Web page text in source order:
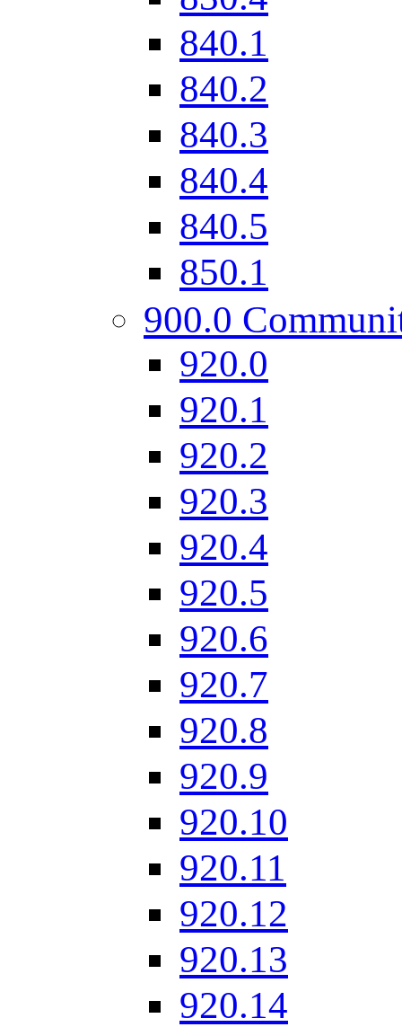
840.1
840.2
840.3
840.4
840.5
850.1
900.0
920.0
920.1
920.2
920.3
920.4
920.5
920.6
920.7
920.8
920.9
920.10
920.11
920.12
920.13
920.14